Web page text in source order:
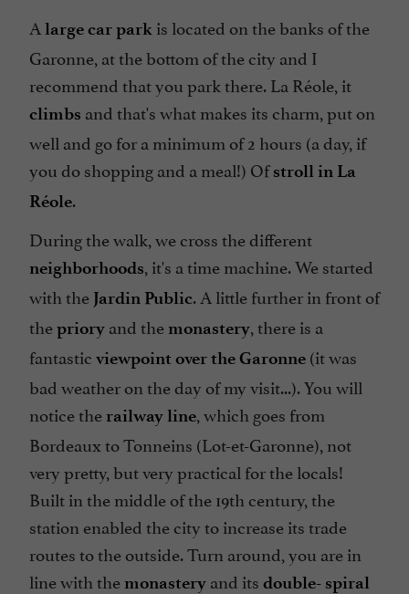
A large car park is located on the banks of the
Garonne, at the bottom of the city and I
recommend that you park there. La Réole, it
climbs and that's what makes its charm, put on
well and go for a minimum of 2 hours (a day, if
you do shopping and a meal!) Ofstroll in La
Réole.
During the walk, we cross the different
neighborhoods, it's a time machine. We started
with the Jardin Public. A little further in front of
thepriory and the monastery, there is a
fantastic viewpoint over the Garonne (it was
bad weather on the day of my visit...). You will
notice the railway line, which goes from
Bordeaux to Tonneins (Lot-et-Garonne), not
very pretty, but very practical for the locals!
Built in the middle of the 19th century, the
station enabled the city to increase its trade
routes to the outside. Turn around, you are in
line with the monastery and its double- spiral